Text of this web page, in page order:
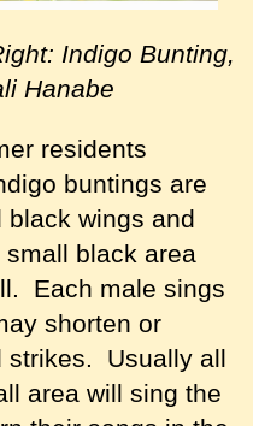
Indigo Bunting,
Hanabe
residents
buntings are
wings and
black area
Each male sings
shorten or
strikes. Usually all
area will sing the